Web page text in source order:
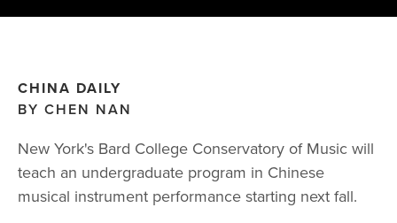
CHINA DAILY
BY CHEN NAN
New York's Bard College Conservatory of Music will
teach an undergraduate program in Chinese
musical instrument performance starting next fall.